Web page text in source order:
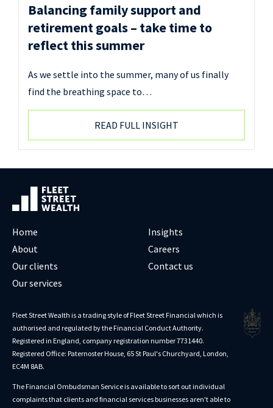
Balancing family support and
retirement goals – take time to
reflect this summer
As we settle into the summer, many of us finally
find the breathing space to…
READ FULL INSIGHT
Home
About
Our clients
Our services
Insights
Careers
Contact us
Fleet Street Wealth is a trading style of Fleet Street Financial which is
authorised and regulated by the Financial Conduct Authority.
Registered in England, company registration number 7731440.
Registered Office: Paternoster House, 65 St Paul's Churchyard, London,
EC4M 8AB.
The Financial Ombudsman Service is available to sort out individual
complaints that clients and financial services businesses aren't able to